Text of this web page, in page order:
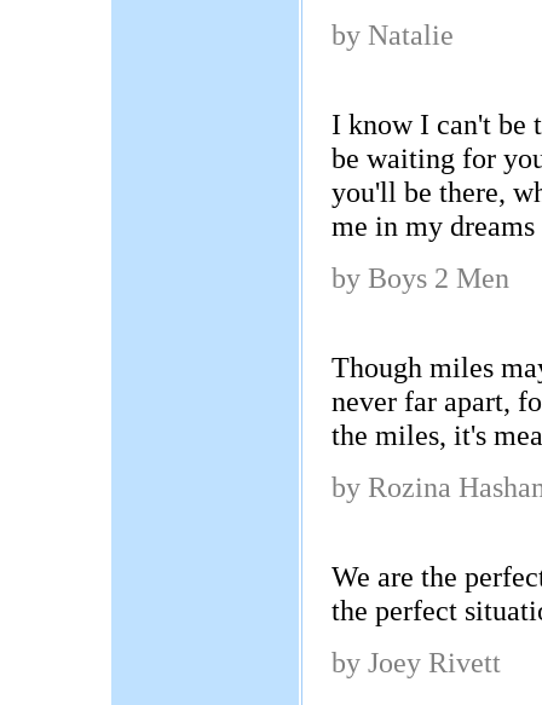
by Natalie
I know I can't be
be waiting for
you'll be there,
me in my
by Boys 2 Men
Though miles
never far apart,
the miles, it's
by Rozina
We are the
the perfect
by Joey Rivett